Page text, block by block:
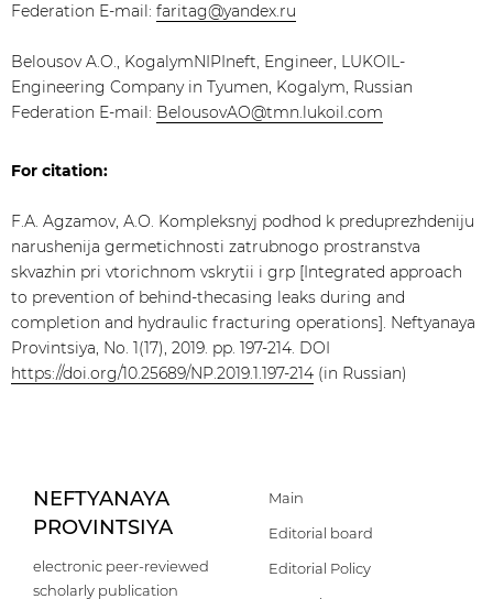
Federation E-mail: faritag@yandex.ru
Belousov A.O., KogalymNIPIneft, Engineer, LUKOIL-
Engineering Company in Tyumen, Kogalym, Russian
Federation E-mail: BelousovAO@tmn.lukoil.com
For citation:
F.А. Agzamov, А.О. Kompleksnyj podhod k preduprezhdeniju
narushenija germetichnosti zatrubnogo prostranstva
skvazhin pri vtorichnom vskrytii i grp [Integrated approach
to prevention of behind-thecasing leaks during and
completion and hydraulic fracturing operations]. Neftyanaya
Provintsiya, No. 1(17), 2019. pp. 197-214. DOI
https://doi.org/10.25689/NP.2019.1.197-214 (in Russian)
NEFTYANAYA
PROVINTSIYA
electronic peer-reviewed
scholarly publication
Main
Editorial board
Editorial Policy